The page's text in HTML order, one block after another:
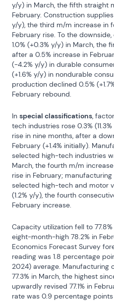
y/y) in March, the fifth straight
February. Construction
y/y), the third m/m increase in
February rise. To the
1.0% (+0.3% y/y) in March, the
after a 0.5% increase in
(-4.2% y/y) in durable
(+1.6% y/y) in nondurable
production declined 0.5%
February rebound.
In special classifications,
tech industries rose 0.3%
rise in nine months, after a
February (+1.4% initially).
selected high-tech industries
March, the fourth m/m increase
rise in February;
selected high-tech and motor
(1.2% y/y), the fourth
February increase.
Capacity utilization fell to
eight-month-high 78.2% in
Economics Forecast Survey
reading was 1.8 percentage
2024) average. Manufacturing
77.3% in March, the highest
upwardly revised 77.1% in
rate was 0.9 percentage